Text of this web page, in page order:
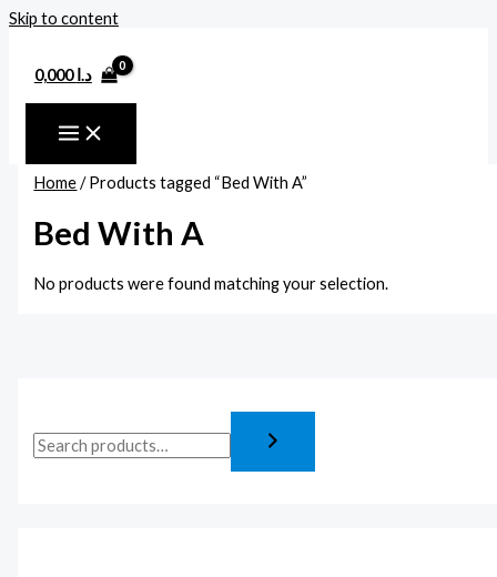
Skip to content
0,000 د.ا
Home/ Products tagged “Bed With A”
Bed With A
No products were found matching your selection.